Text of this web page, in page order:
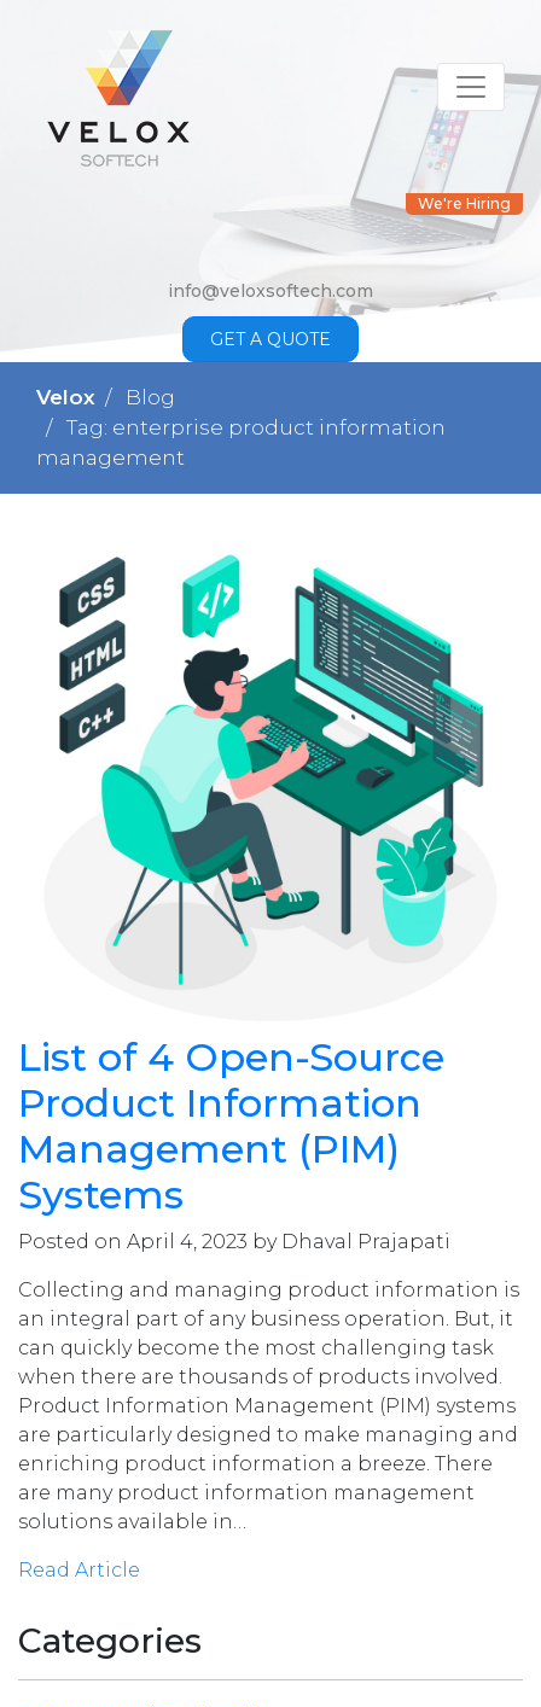
info@veloxsoftech.com
GET A QUOTE
We're Hiring
Velox
Blog
Tag: enterprise product information
management
List of 4 Open-Source
Product Information
Management (PIM)
Systems
Posted on April 4, 2023 by Dhaval Prajapati
Collecting and managing product information is
an integral part of any business operation. But, it
can quickly become the most challenging task
when there are thousands of products involved.
Product Information Management (PIM) systems
are particularly designed to make managing and
enriching product information a breeze. There
are many product information management
solutions available in…
Read Article
Categories